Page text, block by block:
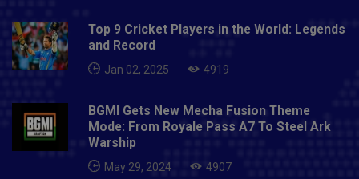
Top 9 Cricket Players in the World: Legends
and Record
Jan 02, 2025 4919
BGMI Gets New Mecha Fusion Theme
Mode: From Royale Pass A7 To Steel Ark
Warship
May 29, 2024 4907